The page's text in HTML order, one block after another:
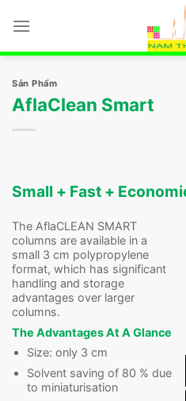
đến
nội
Sản Phẩm
AflaClean Smart
Small + Fast +
The AflaCLEAN SMART
columns are available in a
small 3 cm polypropylene
format, which has significant
handling and storage
advantages over larger
columns.
The Advantages At A Glance
Size: only 3 cm
Solvent saving of 80 % due
to miniaturisation